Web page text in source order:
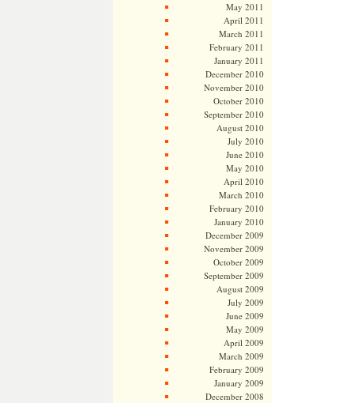
May 2011
April 2011
March 2011
February 2011
January 2011
December 2010
November 2010
October 2010
September 2010
August 2010
July 2010
June 2010
May 2010
April 2010
March 2010
February 2010
January 2010
December 2009
November 2009
October 2009
September 2009
August 2009
July 2009
June 2009
May 2009
April 2009
March 2009
February 2009
January 2009
December 2008